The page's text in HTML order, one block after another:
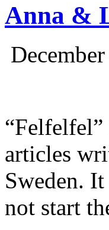
Anna &
articles
Sweden.
not start